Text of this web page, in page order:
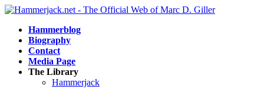
Hammerblog
Biography
Contact
Media Page
The Library
Hammerjack